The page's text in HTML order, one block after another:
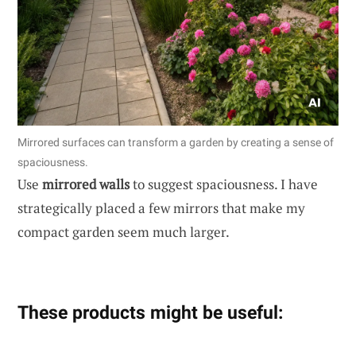
Mirrored surfaces can transform a garden by creating a sense of
spaciousness.
Use mirrored wallsto suggest spaciousness. I have
strategically placed a few mirrors that make my
compact garden seem much larger.
These products might be useful: